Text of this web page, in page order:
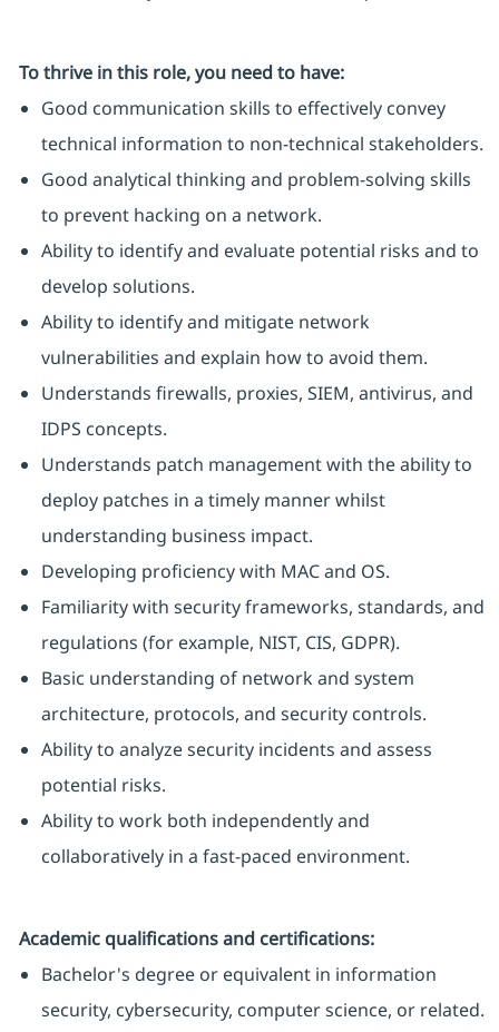
To thrive in this role, you need to have:
Good communication skills to effectively convey
technical information to non-technical stakeholders.
Good analytical thinking and problem-solving skills
to prevent hacking on a network.
Ability to identify and evaluate potential risks and to
develop solutions.
Ability to identify and mitigate network
vulnerabilities and explain how to avoid them.
Understands firewalls, proxies, SIEM, antivirus, and
IDPS concepts.
Understands patch management with the ability to
deploy patches in a timely manner whilst
understanding business impact.
Developing proficiency with MAC and OS.
Familiarity with security frameworks, standards, and
regulations (for example, NIST, CIS, GDPR).
Basic understanding of network and system
architecture, protocols, and security controls.
Ability to analyze security incidents and assess
potential risks.
Ability to work both independently and
collaboratively in a fast-paced environment.
Academic qualifications and certifications:
Bachelor's degree or equivalent in information
security, cybersecurity, computer science, or related.